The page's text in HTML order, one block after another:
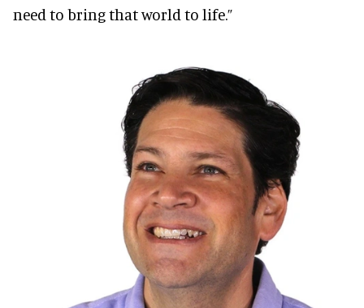
need to bring that world to life.”